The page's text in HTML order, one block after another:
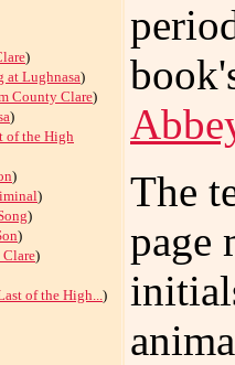
)
at Lughnasa)
County Clare)
)
of the High
)
)
)
)
)
of the High...)
The
page